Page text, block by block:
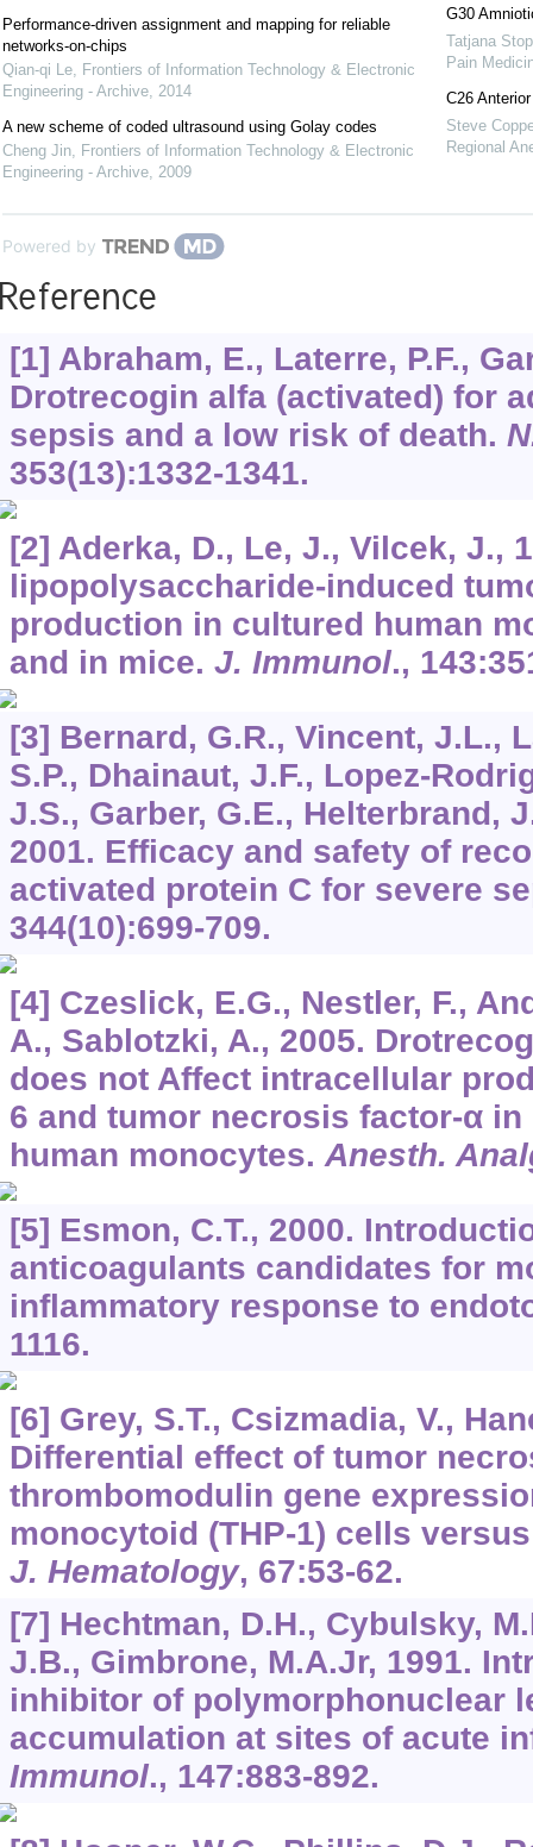
Performance-driven assignment and mapping for reliable
networks-on-chips
Qian-qi Le, Frontiers of Information Technology & Electronic
Engineering - Archive, 2014
A new scheme of coded ultrasound using Golay codes
Cheng Jin, Frontiers of Information Technology & Electronic
Engineering - Archive, 2009
G30
Tatjana
Pain
C26
Steve
Regional
Powered by
[1] Abraham, E., Laterre, P.F.,
Drotrecogin alfa (activated) for
sepsis and a low risk of death.
353(13):1332-1341.
[2] Aderka, D., Le, J., Vilcek, J.,
lipopolysaccharide-induced
production in cultured human
and in mice. J. Immunol., 143
[3] Bernard, G.R., Vincent, J.L.,
S.P., Dhainaut, J.F., Lopez-
J.S., Garber, G.E., Helterbrand,
2001. Efficacy and safety of
activated protein C for severe
344(10):699-709.
[4] Czeslick, E.G., Nestler, F.,
A., Sablotzki, A., 2005.
does not Affect intracellular
6 and tumor necrosis factor-α
human monocytes.Anesth.
[5] Esmon, C.T., 2000.
anticoagulants candidates for
inflammatory response to
1116.
[6] Grey, S.T., Csizmadia, V.,
Differential effect of tumor
thrombomodulin gene
monocytoid (THP-1) cells
J. Hematology, 67:53-62.
[7] Hechtman, D.H., Cybulsky,
J.B., Gimbrone, M.A.Jr, 1991.
inhibitor of polymorphonuclear
accumulation at sites of acute
Immunol., 147:883-892.